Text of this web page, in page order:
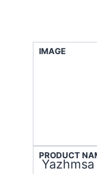
IMAGE
PRODUCT